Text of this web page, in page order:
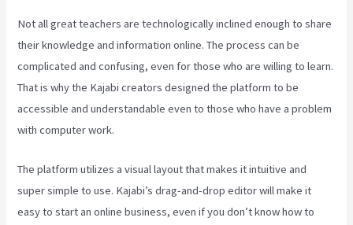
Not all great teachers are technologically inclined enough to share
their knowledge and information online. The process can be
complicated and confusing, even for those who are willing to learn.
That is why the Kajabi creators designed the platform to be
accessible and understandable even to those who have a problem
with computer work.
The platform utilizes a visual layout that makes it intuitive and
super simple to use. Kajabi’s drag-and-drop editor will make it
easy to start an online business, even if you don’t know how to